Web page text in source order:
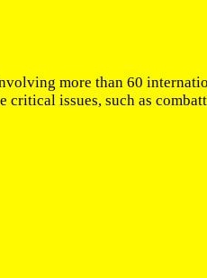
more than 60
critical issues, such as